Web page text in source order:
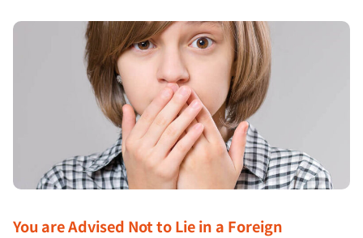
You are Advised Not to Lie in a Foreign